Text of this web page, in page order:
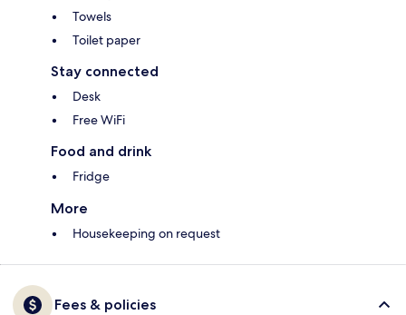
Towels
Toilet paper
Stay connected
Desk
Free WiFi
Food and drink
Fridge
More
Housekeeping on request
Fees & policies